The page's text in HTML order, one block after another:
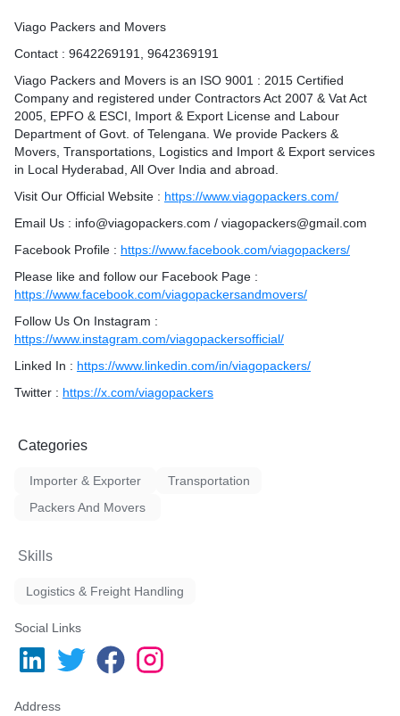
Viago Packers and Movers
Contact : 9642269191, 9642369191
Viago Packers and Movers is an ISO 9001 : 2015 Certified
Company and registered under Contractors Act 2007 & Vat Act
2005, EPFO & ESCI, Import & Export License and Labour
Department of Govt. of Telengana. We provide Packers &
Movers, Transportations, Logistics and Import & Export services
in Local Hyderabad, All Over India and abroad.
Visit Our Official Website : https://www.viagopackers.com/
Email Us : info@viagopackers.com / viagopackers@gmail.com
Facebook Profile : https://www.facebook.com/viagopackers/
Please like and follow our Facebook Page :
https://www.facebook.com/viagopackersandmovers/
Follow Us On Instagram :
https://www.instagram.com/viagopackersofficial/
Linked In : https://www.linkedin.com/in/viagopackers/
Twitter : https://x.com/viagopackers
Categories
Importer & Exporter
Transportation
Packers And Movers
Skills
Logistics & Freight Handling
Social Links
Address